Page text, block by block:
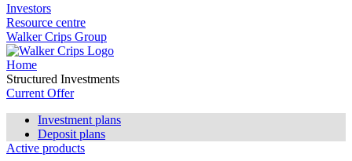
Investors
Resource centre
Walker Crips Group
Home
Structured Investments
Current Offer
Investment plans
Deposit plans
Active products